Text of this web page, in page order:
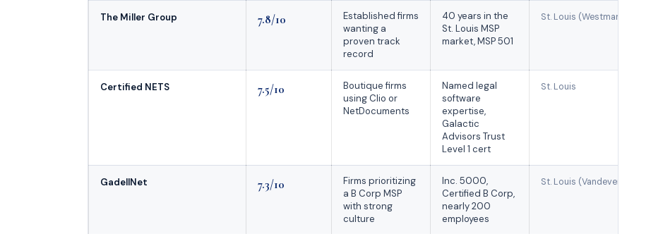
The Miller Group 7.8/10
Established firms
wanting a
proven track
record
40 years in the
St. Louis MSP
market, MSP 501
St. Louis (Westmark Dr)
Certified NETS 7.5/10
Boutique firms
using Clio or
NetDocuments
Named legal
software
expertise,
Galactic
Advisors Trust
Level 1 cert
St. Louis
GadellNet 7.3/10
Firms prioritizing
a B Corp MSP
with strong
culture
Inc. 5000,
Certified B Corp,
nearly 200
employees
St. Louis (Vandeventer Ave)